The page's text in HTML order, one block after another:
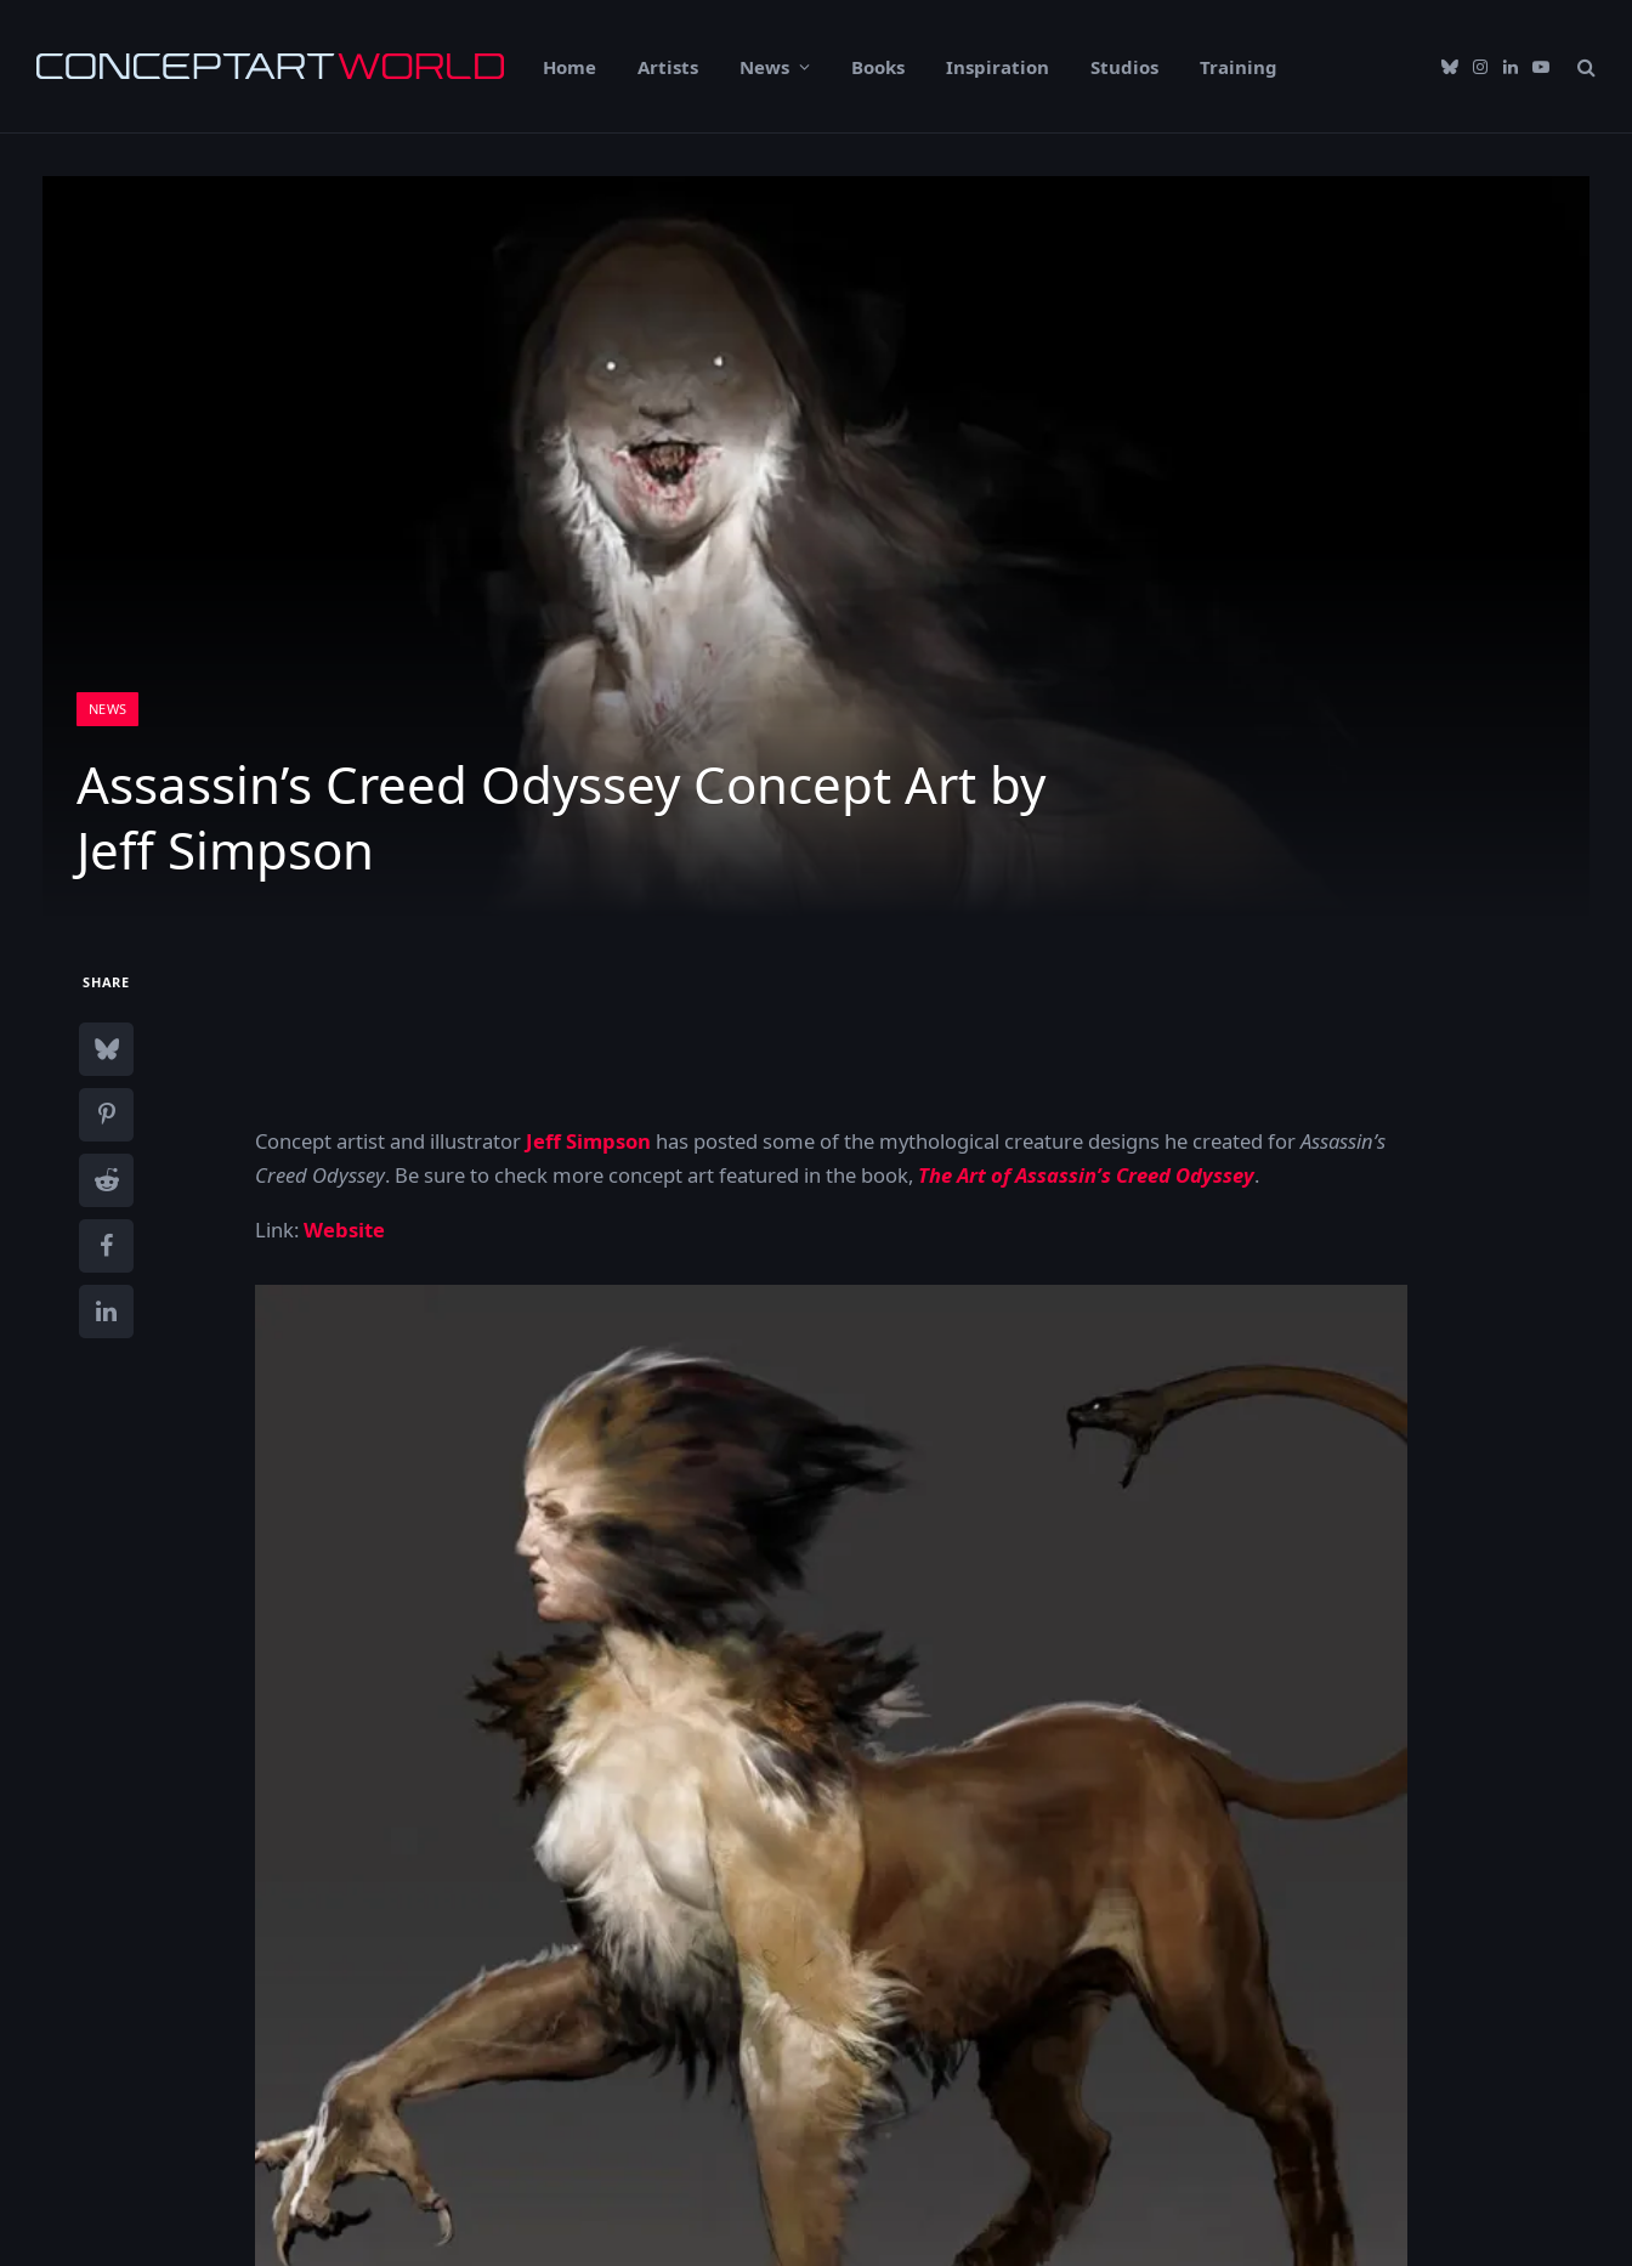
Home Artists News Books Inspiration Studios Training BlueskyInstagram
LinkedIn
YouTube
NEWS
Assassin’s Creed Odyssey Concept Art by
Jeff Simpson
SHARE
Concept artist and illustrator Jeff Simpson has posted some of the mythological creature designs he created forAssassin’s
Creed Odyssey. Be sure to check more concept art featured in the book, The Art of Assassin’s Creed Odyssey.
Link: Website